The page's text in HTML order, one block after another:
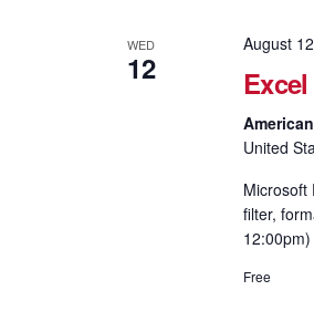
WED
12
August
United
Microsoft
filter,
Free